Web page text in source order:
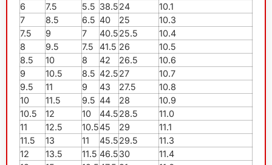
6
7.5 5.5 38.524
10.1
7
8.5 6.5 40 25
10.3
7.5
9 7 40.525.5
10.4
8
9.5 7.5 41.5 26
10.5
8.5
10 8 42 26.5
10.6
9
10.5 8.5 42.527
10.7
9.5
11 9 43 27.5
10.8
10
11.5 9.5 44 28
10.9
10.5
12 10 44.528.5
11.0
11
12.5 10.545 29
11.1
11.5
13 11 45.529.5
11.3
12
13.5 11.5 46.530
11.4